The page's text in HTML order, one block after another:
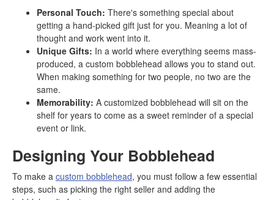
Personal Touch: There's something special about
getting a hand-picked gift just for you. Meaning a lot of
thought and work went into it.
Unique Gifts: In a world where everything seems mass-
produced, a custom bobblehead allows you to stand out.
When making something for two people, no two are the
same.
Memorability: A customized bobblehead will sit on the
shelf for years to come as a sweet reminder of a special
event or link.
Designing Your Bobblehead
To make a custom bobblehead, you must follow a few essential
steps, such as picking the right seller and adding the